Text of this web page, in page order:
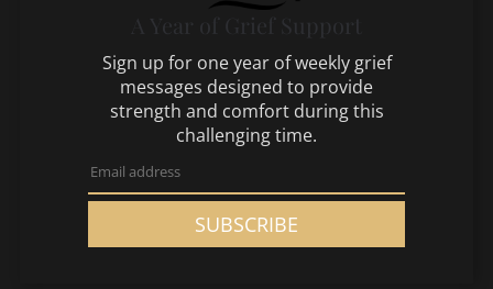
A Year of Grief Support
Sign up for one year of weekly grief
messages designed to provide
strength and comfort during this
challenging time.
SUBSCRIBE